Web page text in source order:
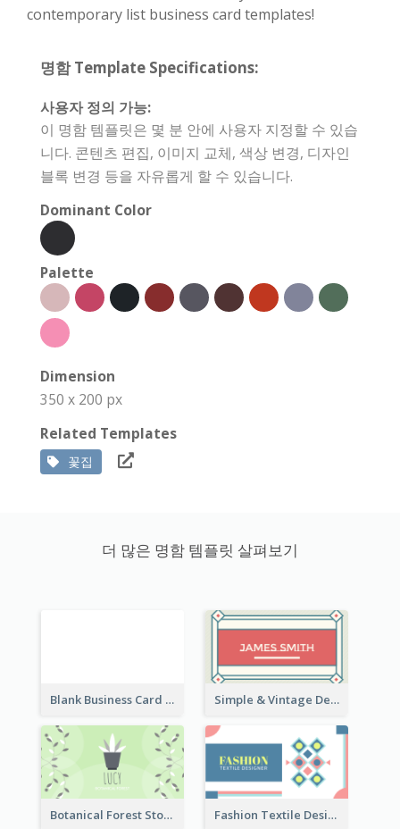
contemporary list business card templates!
명함 Template Specifications:
사용자 정의 가능:
이 명함 템플릿은 몇 분 안에 사용자 지정할 수 있습
니다. 콘텐츠 편집, 이미지 교체, 색상 변경, 디자인
블록 변경 등을 자유롭게 할 수 있습니다.
Dominant Color
Palette
Dimension
350 x 200 px
Related Templates
꽃집
더 많은 명함 템플릿 살펴보기
Blank Business Card Simple & Vintage Designer Business Card Idea
Botanical Forest Store Business Card Fashion Textile Designers Business Card